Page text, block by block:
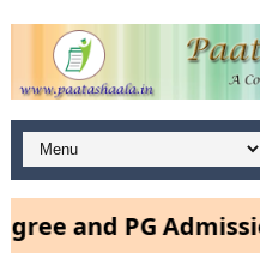
and PG Admissions